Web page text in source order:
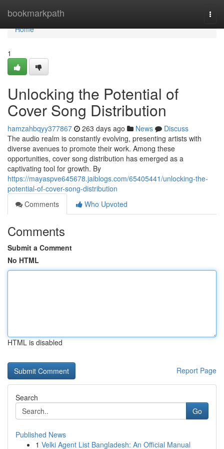
bookmarkpath
Home
Home
1
Unlocking the Potential of
Cover Song Distribution
hamzahbqyy377867 263 days ago News
Discuss
The audio realm is constantly evolving, presenting artists with
diverse avenues to promote their work. Among these
opportunities, cover song distribution has emerged as a
captivating tool for growth. By
https://mayaspve645678.jaiblogs.com/65405441/unlocking-the-
potential-of-cover-song-distribution
Comments
Who Upvoted
Comments
Submit a Comment
No HTML
HTML is disabled
Report Page
Search
Go
Published News
1 Velki Agent List Bangladesh: An Official Manual